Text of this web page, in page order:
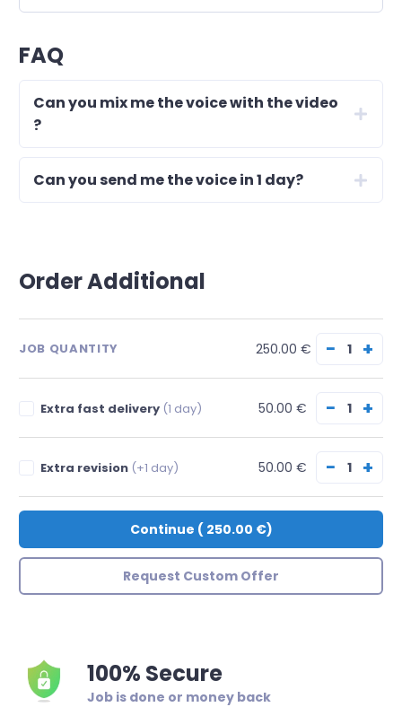
FAQ
Can you mix me the voice with the video
?
Can you send me the voice in 1 day?
Order Additional
JOB QUANTITY 250.00 € − +
Extra fast delivery (1 day) 50.00 € − +
Extra revision (+1 day) 50.00 € − +
Continue ( 250.00 €)
Request Custom Offer
100% Secure
Job is done or money back